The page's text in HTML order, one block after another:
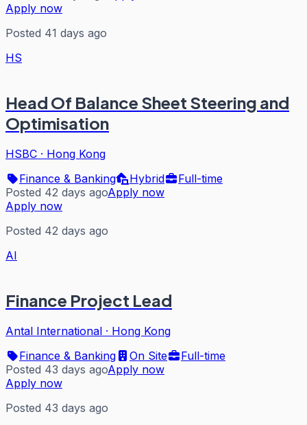
Apply now
Posted 41 days ago
HS
Head Of Balance Sheet Steering and
Optimisation
HSBC · Hong Kong
Finance & Banking
Hybrid
Full-time
Posted 42 days agoApply now
Apply now
Posted 42 days ago
AI
Finance Project Lead
Antal International · Hong Kong
Finance & Banking
On Site
Full-time
Posted 43 days agoApply now
Apply now
Posted 43 days ago